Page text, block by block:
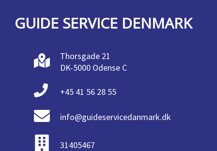
GUIDE SERVICE DENMARK
Thorsgade 21
DK-5000 Odense C
+45 41 56 28 55
info@guideservicedanmark.dk
31405467